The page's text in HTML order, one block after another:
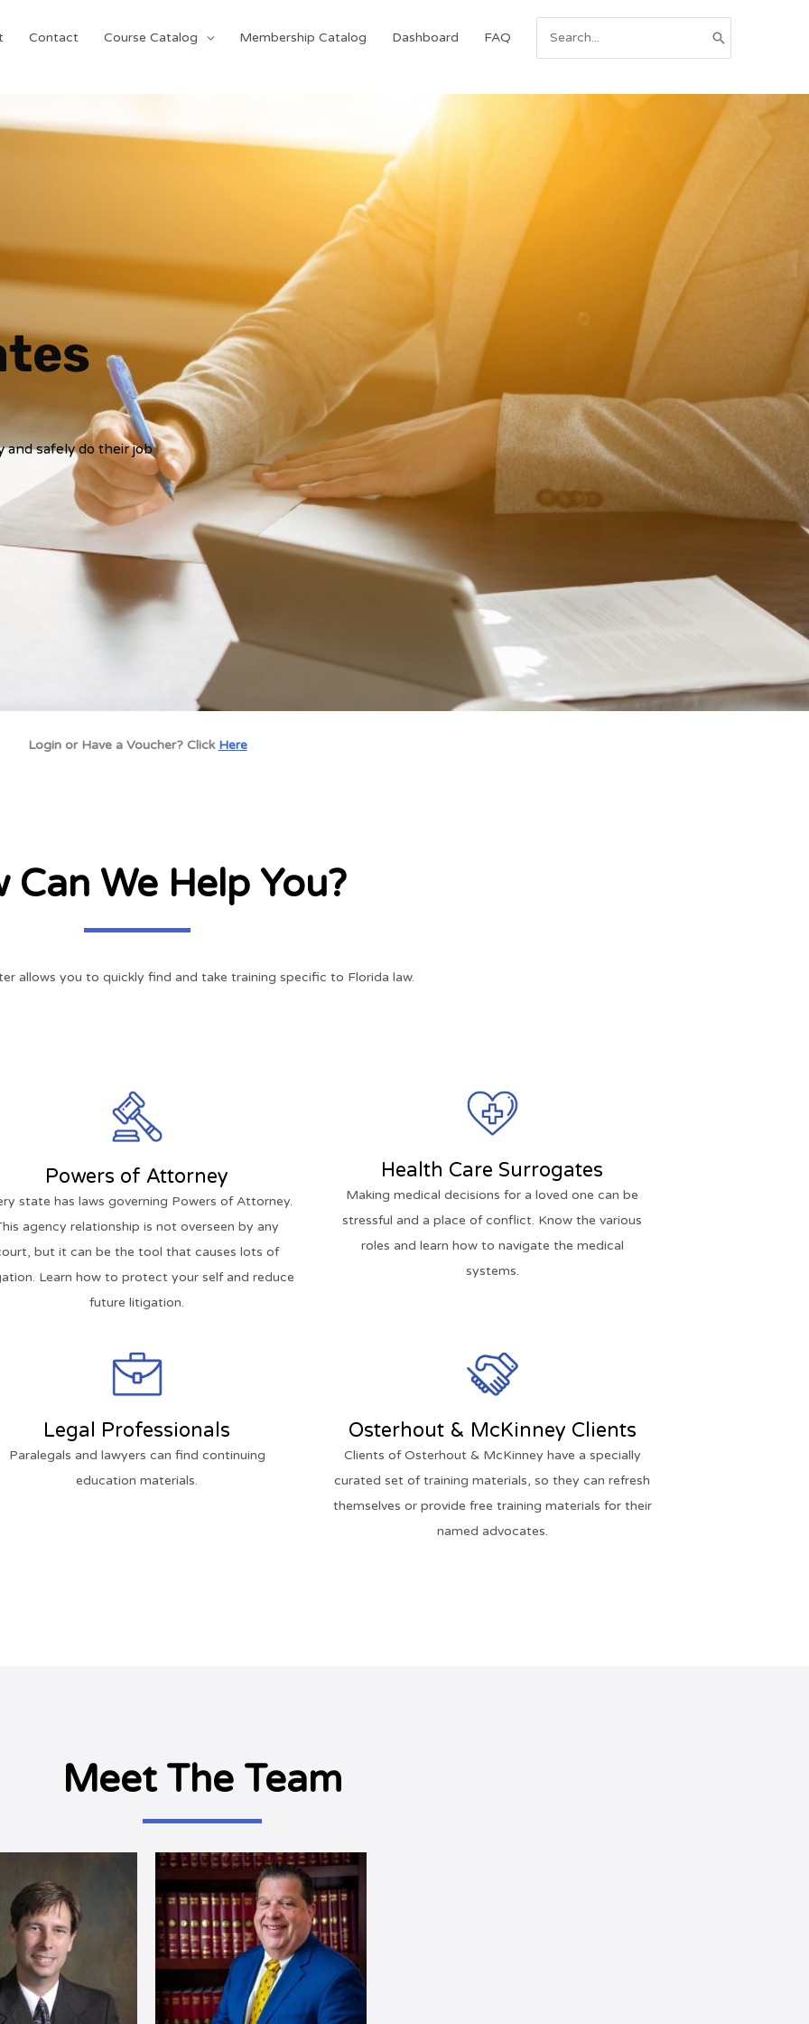
Contact Course Catalog Membership Catalog Dashboard FAQ
for:
and safely do their job
Login or Have a Voucher? Click Here
Can We Help You?
allows you to quickly find and take training specific to Florida law.
Powers of Attorney
state has laws governing Powers of Attorney.
agency relationship is not overseen by any
but it can be the tool that causes lots of
Learn how to protect your self and reduce
future litigation.
Health Care Surrogates
Making medical decisions for a loved one can be
stressful and a place of conflict. Know the various
roles and learn how to navigate the medical
systems.
Legal Professionals
Paralegals and lawyers can find continuing
education materials.
Osterhout & McKinney Clients
Clients of Osterhout & McKinney have a specially
curated set of training materials, so they can refresh
themselves or provide free training materials for their
named advocates.
Meet The Team